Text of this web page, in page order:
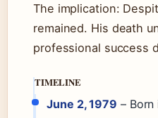
The implication:
remained. His death
professional success
TIMELINE
June 2, 1979 –